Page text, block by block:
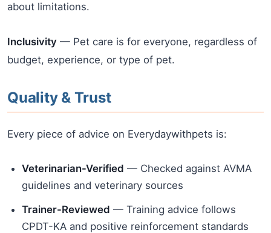
about limitations.
Inclusivity — Pet care is for everyone, regardless of
budget, experience, or type of pet.
Quality & Trust
Every piece of advice on Everydaywithpets is:
Veterinarian-Verified — Checked against AVMA
guidelines and veterinary sources
Trainer-Reviewed — Training advice follows
CPDT-KA and positive reinforcement standards